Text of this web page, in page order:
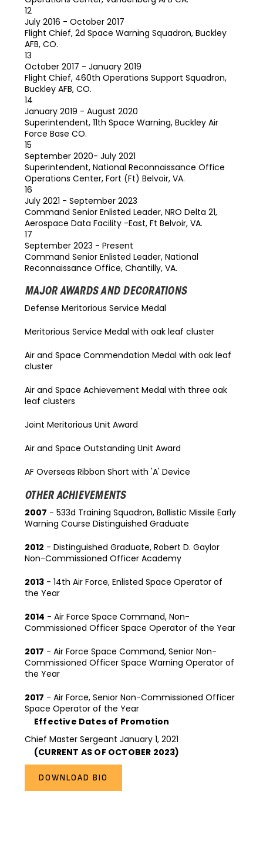
12
July 2016 - October 2017
Flight Chief, 2d Space Warning Squadron, Buckley
AFB, CO.
13
October 2017 - January 2019
Flight Chief, 460th Operations Support Squadron,
Buckley AFB, CO.
14
January 2019 - August 2020
Superintendent, 11th Space Warning, Buckley Air
Force Base CO.
15
September 2020- July 2021
Superintendent, National Reconnaissance Office
Operations Center, Fort (Ft) Belvoir, VA.
16
July 2021 - September 2023
Command Senior Enlisted Leader, NRO Delta 21,
Aerospace Data Facility -East, Ft Belvoir, VA.
17
September 2023 - Present
Command Senior Enlisted Leader, National
Reconnaissance Office, Chantilly, VA.
MAJOR AWARDS AND DECORATIONS
Defense Meritorious Service Medal
Meritorious Service Medal with oak leaf cluster
Air and Space Commendation Medal with oak leaf
cluster
Air and Space Achievement Medal with three oak
leaf clusters
Joint Meritorious Unit Award
Air and Space Outstanding Unit Award
AF Overseas Ribbon Short with 'A' Device
OTHER ACHIEVEMENTS
2007 - 533d Training Squadron, Ballistic Missile Early
Warning Course Distinguished Graduate
2012 - Distinguished Graduate, Robert D. Gaylor
Non-Commissioned Officer Academy
2013 - 14th Air Force, Enlisted Space Operator of
the Year
2014 - Air Force Space Command, Non-
Commissioned Officer Space Operator of the Year
2017 - Air Force Space Command, Senior Non-
Commissioned Officer Space Warning Operator of
the Year
2017 - Air Force, Senior Non-Commissioned Officer
Space Operator of the Year
Effective Dates of Promotion
Chief Master Sergeant January 1, 2021
(CURRENT AS OF OCTOBER 2023)
DOWNLOAD BIO